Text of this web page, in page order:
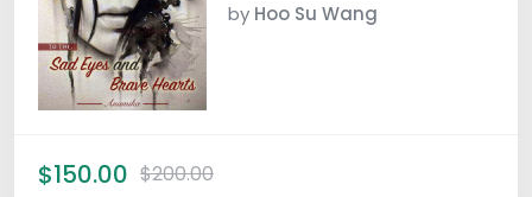
by Hoo Su Wang
$150.00 $200.00